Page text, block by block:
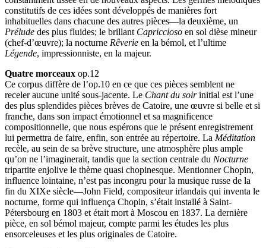
constitutifs de ces idées sont développés de manières fort
inhabituelles dans chacune des autres pièces—la deuxième, un
Prélude des plus fluides; le brillant Capriccioso en sol dièse mineur
(chef-d’œuvre); la nocturne Rêverie en la bémol, et l’ultime
Légende, impressionniste, en la majeur.
Quatre morceaux op.12
Ce corpus diffère de l’op.10 en ce que ces pièces semblent ne
receler aucune unité sous-jacente. Le Chant du soirinitial est l’une
des plus splendides pièces brèves de Catoire, une œuvre si belle et si
franche, dans son impact émotionnel et sa magnificence
compositionnelle, que nous espérons que le présent enregistrement
lui permettra de faire, enfin, son entrée au répertoire. La Méditation
recèle, au sein de sa brève structure, une atmosphère plus ample
qu’on ne l’imaginerait, tandis que la section centrale du Nocturne
tripartite enjolive le thème quasi chopinesque. Mentionner Chopin,
influence lointaine, n’est pas incongru pour la musique russe de la
fin du XIXe siècle—John Field, compositeur irlandais qui inventa le
nocturne, forme qui influença Chopin, s’était installé à Saint-
Pétersbourg en 1803 et était mort à Moscou en 1837. La dernière
pièce, en sol bémol majeur, compte parmi les études les plus
ensorceleuses et les plus originales de Catoire.